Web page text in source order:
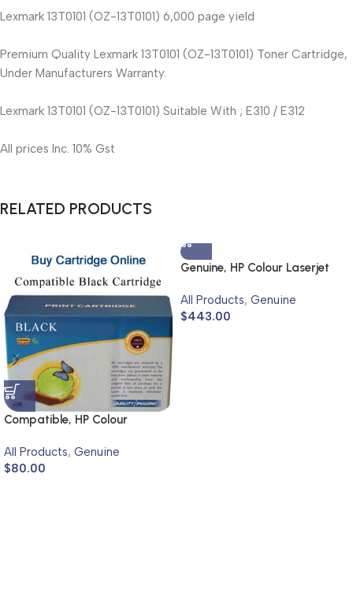
Lexmark 13T0101 (OZ-13T0101) 6,000 page yield
Premium Quality Lexmark 13T0101 (OZ-13T0101) Toner Cartridge,
Under Manufacturers Warranty.
Lexmark 13T0101 (OZ-13T0101) Suitable With ; E310 / E312
All prices Inc. 10% Gst
RELATED PRODUCTS
Compatible, HP Colour
All Products, Genuine
$80.00
Genuine, HP Colour Laserjet
All Products, Genuine
$443.00